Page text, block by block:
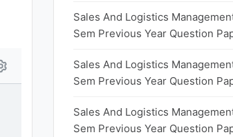
Sales And Logistics
Sem Previous Year Question
Sales And Logistics
Sem Previous Year Question
Sales And Logistics
Sem Previous Year Question